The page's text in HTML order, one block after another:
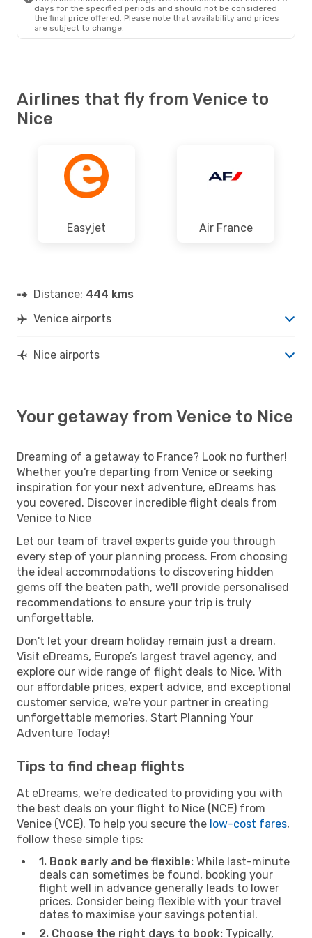
days for the specified periods and should not be considered
the final price offered. Please note that availability and prices
are subject to change.
Airlines that fly from Venice to
Nice
Easyjet Air France
Distance: 444 kms
Venice airports
Nice airports
Your getaway from Venice to Nice
Dreaming of a getaway to France? Look no further!
Whether you're departing from Venice or seeking
inspiration for your next adventure, eDreams has
you covered. Discover incredible flight deals from
Venice to Nice
Let our team of travel experts guide you through
every step of your planning process. From choosing
the ideal accommodations to discovering hidden
gems off the beaten path, we'll provide personalised
recommendations to ensure your trip is truly
unforgettable.
Don't let your dream holiday remain just a dream.
Visit eDreams, Europe’s largest travel agency, and
explore our wide range of flight deals to Nice. With
our affordable prices, expert advice, and exceptional
customer service, we're your partner in creating
unforgettable memories. Start Planning Your
Adventure Today!
Tips to find cheap flights
At eDreams, we're dedicated to providing you with
the best deals on your flight to Nice (NCE) from
Venice (VCE). To help you secure the low-cost fares,
follow these simple tips:
1. Book early and be flexible: While last-minute
deals can sometimes be found, booking your
flight well in advance generally leads to lower
prices. Consider being flexible with your travel
dates to maximise your savings potential.
2. Choose the right days to book: Typically,